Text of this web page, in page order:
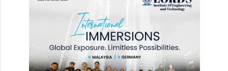
responding to drought situations, the CM
said, they may need to be revised to reflect
the diverse 14 agro-climatic zones in the
State, each facing distinct challenges.